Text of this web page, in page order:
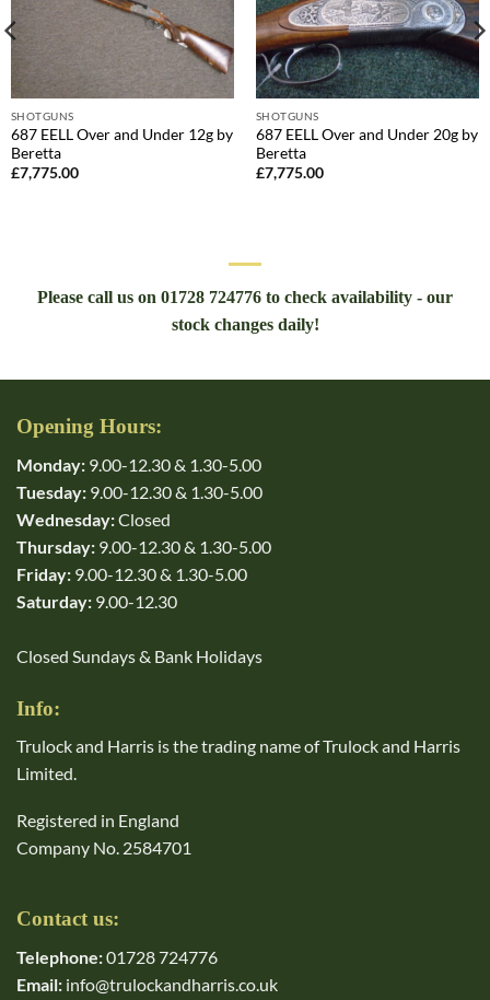
SHOTGUNS
687 EELL Over and Under 12g by
Beretta
£7,775.00
SHOTGUNS
687 EELL Over and Under 20g by
Beretta
£7,775.00
Please call us on 01728 724776 to check availability - our
stock changes daily!
Opening Hours:
Monday: 9.00-12.30 & 1.30-5.00
Tuesday: 9.00-12.30 & 1.30-5.00
Wednesday:Closed
Thursday: 9.00-12.30 & 1.30-5.00
Friday: 9.00-12.30 & 1.30-5.00
Saturday: 9.00-12.30
Closed Sundays & Bank Holidays
Info:
Trulock and Harris is the trading name of Trulock and Harris
Limited.
Registered in England
Company No. 2584701
Contact us:
Telephone:01728 724776
Email: info@trulockandharris.co.uk